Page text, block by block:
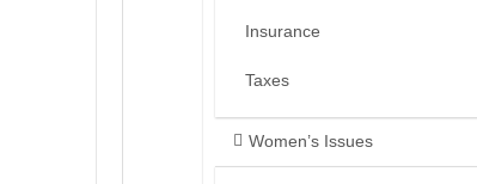
Insurance
Taxes
Women’s Issues